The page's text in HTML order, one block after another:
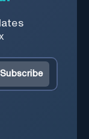
Subscribe